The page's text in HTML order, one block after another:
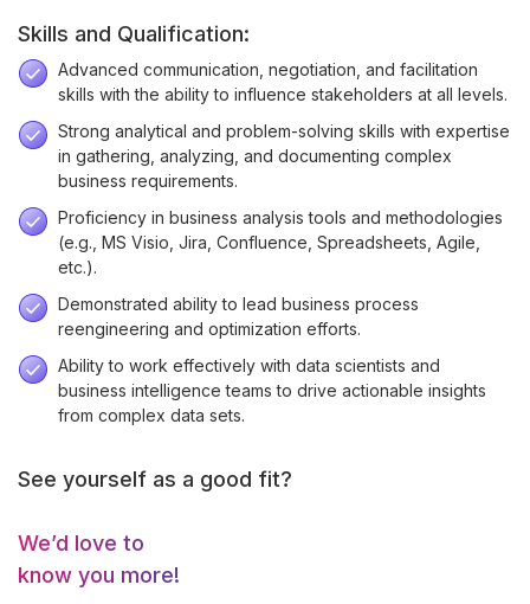
Skills and Qualification:
Advanced communication, negotiation, and facilitation
skills with the ability to influence stakeholders at all levels.
Strong analytical and problem-solving skills with expertise
in gathering, analyzing, and documenting complex
business requirements.
Proficiency in business analysis tools and methodologies
(e.g., MS Visio, Jira, Confluence, Spreadsheets, Agile,
etc.).
Demonstrated ability to lead business process
reengineering and optimization efforts.
Ability to work effectively with data scientists and
business intelligence teams to drive actionable insights
from complex data sets.
See yourself as a good fit?
We’d love to
know you more!